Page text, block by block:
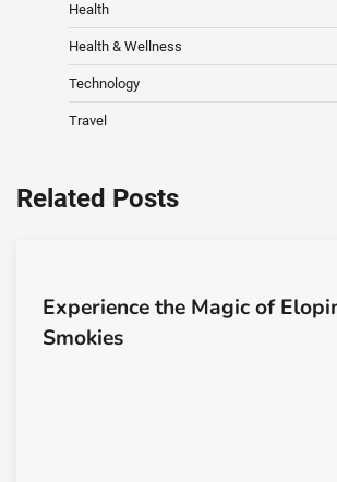
Health
Health & Wellness
Technology
Travel
Related Posts
Experience the Magic of
Smokies